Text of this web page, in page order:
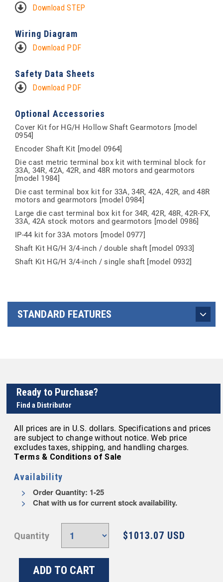
Download STEP
Wiring Diagram
Download PDF
Safety Data Sheets
Download PDF
Optional Accessories
Cover Kit for HG/H Hollow Shaft Gearmotors [model
0954]
Encoder Shaft Kit [model 0964]
Die cast metric terminal box kit with terminal block for
33A, 34R, 42A, 42R, and 48R motors and gearmotors
[model 1984]
Die cast terminal box kit for 33A, 34R, 42A, 42R, and 48R
motors and gearmotors [model 0984]
Large die cast terminal box kit for 34R, 42R, 48R, 42R-FX,
33A, 42A stock motors and gearmotors [model 0986]
IP-44 kit for 33A motors [model 0977]
Shaft Kit HG/H 3/4-inch / double shaft [model 0933]
Shaft Kit HG/H 3/4-inch / single shaft [model 0932]
STANDARD FEATURES
Ready to Purchase?
Find a Distributor
All prices are in U.S. dollars. Specifications and prices
are subject to change without notice. Web price
excludes taxes, shipping, and handling charges.
Terms & Conditions of Sale
Availability
Order Quantity: 1-25
Chat with us for current stock availability.
Quantity $1013.07 USD